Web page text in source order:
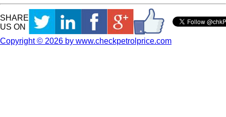
SHARE
US ON
Copyright © 2026 by www.checkpetrolprice.com